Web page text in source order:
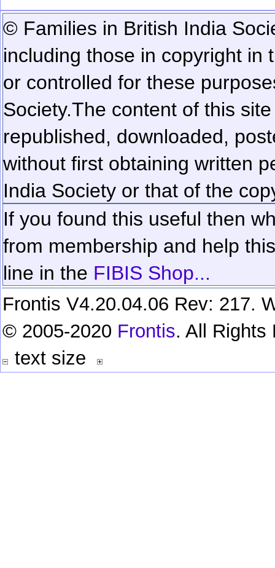
© Families in British India
including those in copyright in
or controlled for these
Society.The content of this
republished, downloaded,
without first obtaining written
India Society or that of the
If you found this useful then
from membership and help
line in the FIBIS Shop...
Frontis V4.20.04.06 Rev: 217.
© 2005-2020 Frontis. All Rights
text size